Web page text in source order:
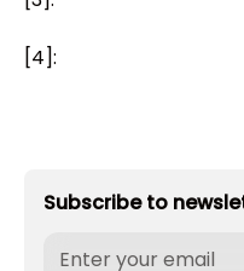
Subscribe to
[4]: